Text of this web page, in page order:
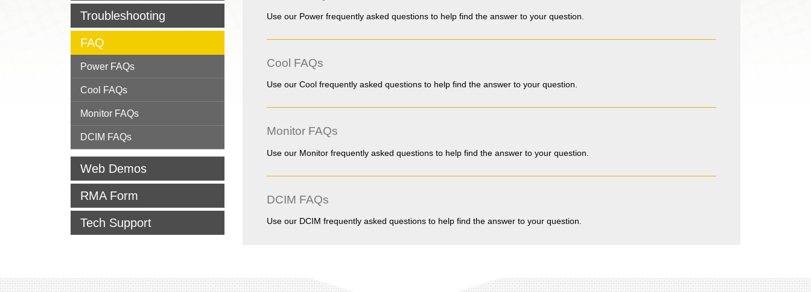
Troubleshooting
FAQ
Power FAQs
Cool FAQs
Monitor FAQs
DCIM FAQs
Web Demos
RMA Form
Tech Support
Use our Power frequently asked questions to help find the answer to your question.
Cool FAQs
Use our Cool frequently asked questions to help find the answer to your question.
Monitor FAQs
Use our Monitor frequently asked questions to help find the answer to your question.
DCIM FAQs
Use our DCIM frequently asked questions to help find the answer to your question.